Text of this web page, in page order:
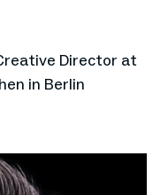
Director at
in Berlin